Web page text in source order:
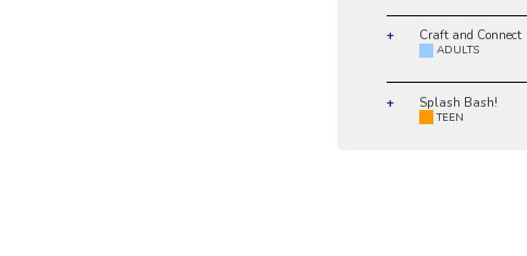
Craft and Connect
ADULTS
Splash Bash!
TEEN